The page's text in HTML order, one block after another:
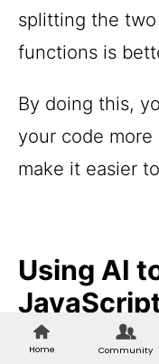
splitting the
functions is
By doing this,
your code
make it easier
Using AI
AI coding tools
Home Community